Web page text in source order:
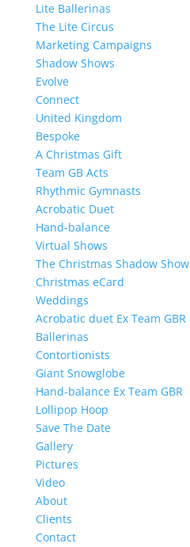
Lite Ballerinas
The Lite Circus
Marketing Campaigns
Shadow Shows
Evolve
Connect
United Kingdom
Bespoke
A Christmas Gift
Team GB Acts
Rhythmic Gymnasts
Acrobatic Duet
Hand-balance
Virtual Shows
The Christmas Shadow Show
Christmas eCard
Weddings
Acrobatic duet Ex Team GBR
Ballerinas
Contortionists
Giant Snowglobe
Hand-balance Ex Team GBR
Lollipop Hoop
Save The Date
Gallery
Pictures
Video
About
Clients
Contact